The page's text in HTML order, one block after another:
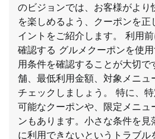
のビジョンでは、お客様がより
を楽しめるよう、クーポンを
イントをご紹介します。 利用
確認する グルメクーポンを使
用条件を確認することが大切
舗、最低利用金額、対象メニュ
チェックしましょう。 特に、
可能なクーポンや、限定メニュ
ンもあります。小さな条件を
に利用できないというトラブ